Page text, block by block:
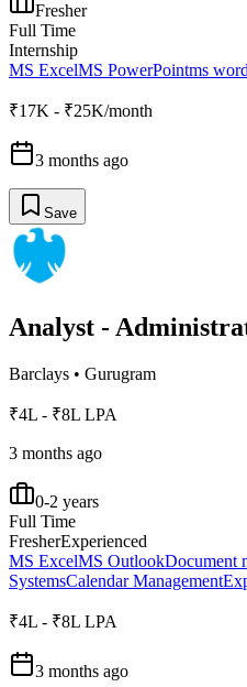
Fresher
Full Time
Internship
MS ExcelMS PowerPointms word
₹17K - ₹25K/month
3 months ago
Save
Analyst -
Barclays • Gurugram
₹4L - ₹8L LPA
3 months ago
0-2 years
Full Time
FresherExperienced
MS ExcelMS OutlookDocument
SystemsCalendar Management
₹4L - ₹8L LPA
3 months ago